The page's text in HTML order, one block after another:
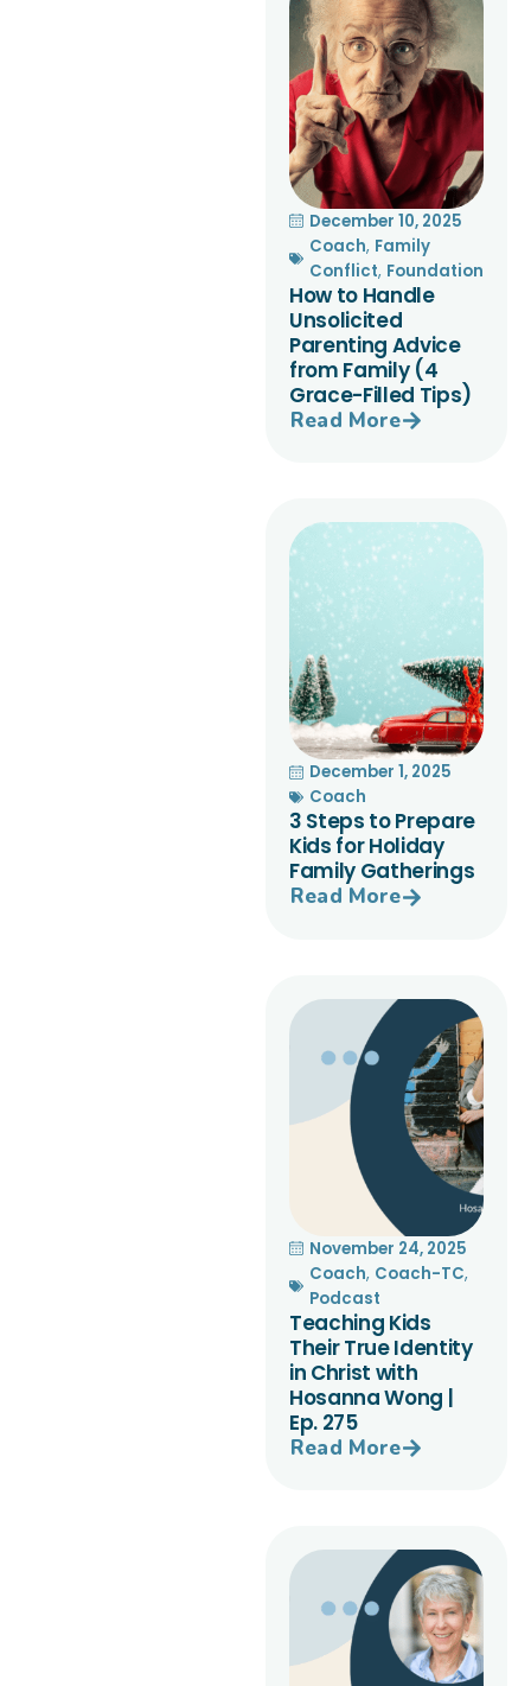
December 10, 2025
Coach, Family
Conflict, Foundation
How to Handle
Unsolicited
Parenting Advice
from Family (4
Grace-Filled Tips)
Read More
December 1, 2025
Coach
3 Steps to Prepare
Kids for Holiday
Family Gatherings
Read More
November 24, 2025
Coach, Coach-TC,
Podcast
Teaching Kids
Their True Identity
in Christ with
Hosanna Wong |
Ep. 275
Read More